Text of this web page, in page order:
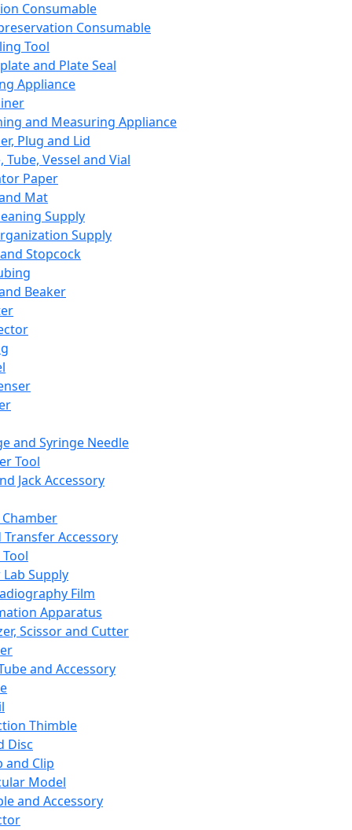
Consumable
Consumable
Tool
and Plate Seal
Appliance
and Measuring Appliance
Plug and Lid
Tube, Vessel and Vial
Paper
Mat
Supply
Supply
Stopcock
Beaker
and Syringe Needle
Tool
Jack Accessory
Transfer Accessory
Supply
Film
Apparatus
Scissor and Cutter
and Accessory
Thimble
Disc
and Clip
Model
and Accessory